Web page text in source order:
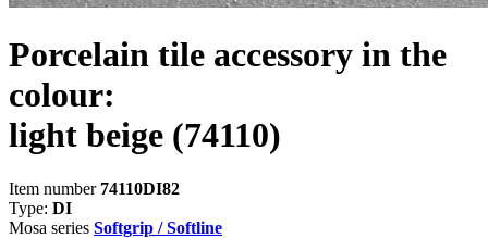
Porcelain tile accessory in the
colour:
light beige (74110)
Item number 74110DI82
Type: DI
Mosa series Softgrip / Softline